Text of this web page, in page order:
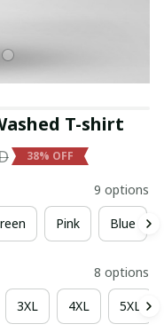
T-shirt
38% OFF
9 options
Pink Blue
8 options
3XL 4XL 5XL